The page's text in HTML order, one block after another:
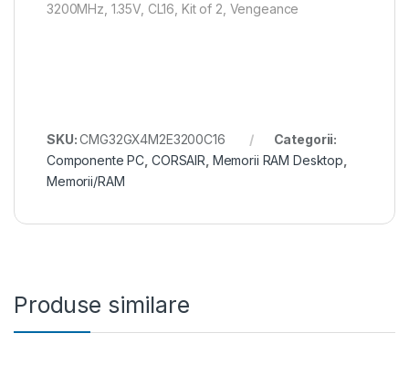
3200MHz, 1.35V, CL16, Kit of 2, Vengeance
SKU:CMG32GX4M2E3200C16
Categorii:
Componente PC CORSAIR Memorii RAM Desktop
Memorii/RAM
Produse similare